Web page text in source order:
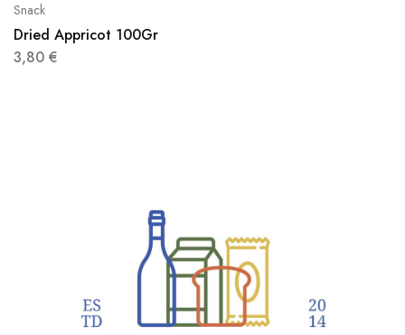
Snack
Dried Appricot 100Gr
3,80 €